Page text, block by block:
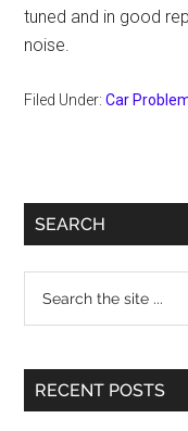
tuned and in good
noise.
Filed Under:Car
Primary
SEARCH
...
RECENT POSTS